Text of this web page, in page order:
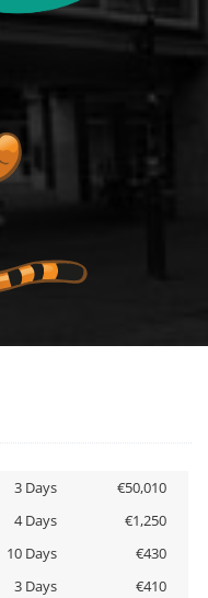
3 Days
€50,010
4 Days
€1,250
10 Days
€430
3 Days
€410